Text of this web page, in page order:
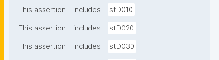
This assertion includes stD010
This assertion includes stD020
This assertion includes stD030